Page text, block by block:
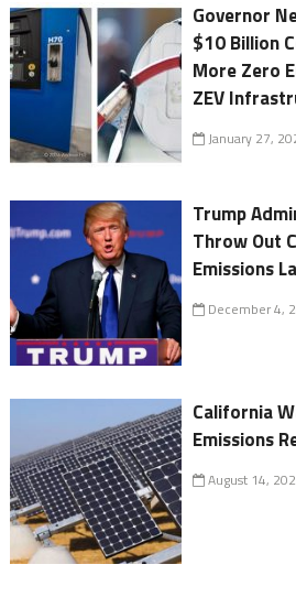
Governor
$10 Billion
More Zero
ZEV
January 27,
Trump
Throw Out
Emissions
December 4,
California
Emissions
August 14,